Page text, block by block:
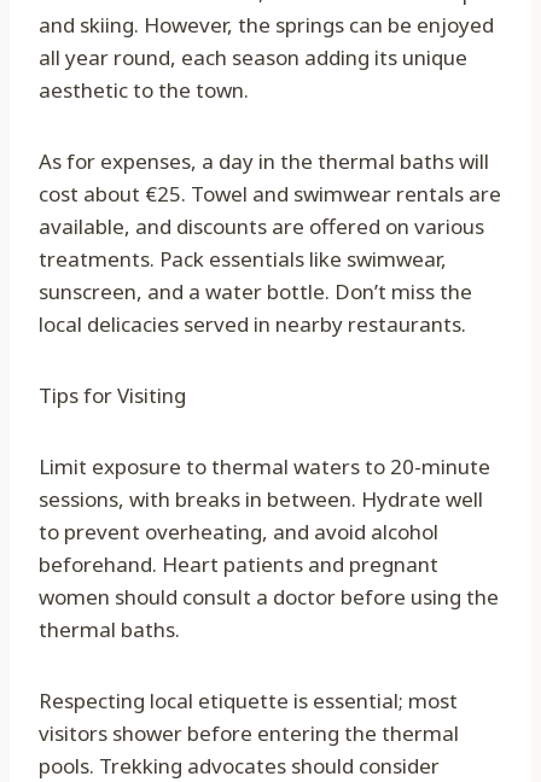
and skiing. However, the springs can be enjoyed
all year round, each season adding its unique
aesthetic to the town.
As for expenses, a day in the thermal baths will
cost about €25. Towel and swimwear rentals are
available, and discounts are offered on various
treatments. Pack essentials like swimwear,
sunscreen, and a water bottle. Don’t miss the
local delicacies served in nearby restaurants.
Tips for Visiting
Limit exposure to thermal waters to 20-minute
sessions, with breaks in between. Hydrate well
to prevent overheating, and avoid alcohol
beforehand. Heart patients and pregnant
women should consult a doctor before using the
thermal baths.
Respecting local etiquette is essential; most
visitors shower before entering the thermal
pools. Trekking advocates should consider